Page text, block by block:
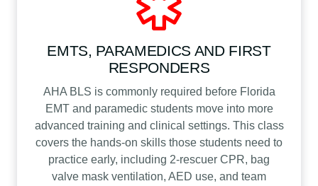
EMTS, PARAMEDICS AND FIRST
RESPONDERS
AHA BLS is commonly required before Florida
EMT and paramedic students move into more
advanced training and clinical settings. This class
covers the hands-on skills those students need to
practice early, including 2-rescuer CPR, bag
valve mask ventilation, AED use, and team